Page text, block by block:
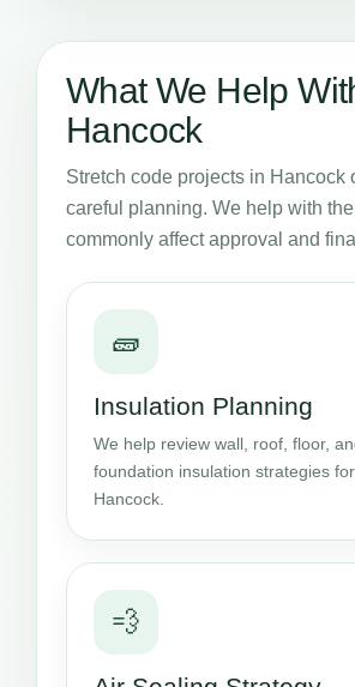
What We Help
Hancock
Stretch code projects in Hancock
careful planning. We help with
commonly affect approval and
🧱
Insulation Planning
We help review wall, roof, floor,
foundation insulation strategies
Hancock.
💨